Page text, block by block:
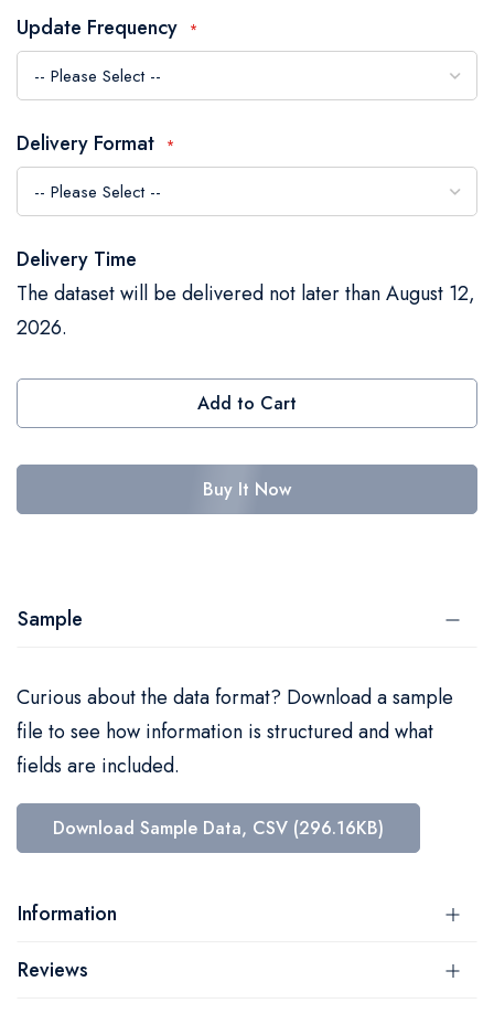
the
images
gallery
Update Frequency
Delivery Format
Delivery Time
The dataset will be delivered not later than August 12,
2026.
Add to Cart
Buy It Now
Sample
Curious about the data format? Download a sample
file to see how information is structured and what
fields are included.
Download Sample Data, CSV (296.16KB)
Information
Reviews